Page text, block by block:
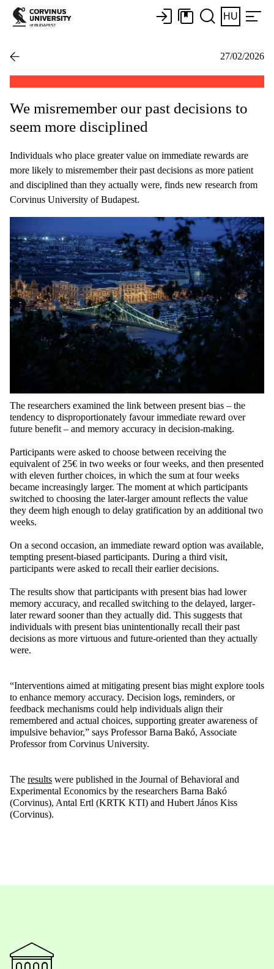
HU
27/02/2026
We misremember our past decisions to
seem more disciplined
Individuals who place greater value on immediate rewards are
more likely to misremember their past decisions as more patient
and disciplined than they actually were, finds new research from
Corvinus University of Budapest.
The researchers examined the link between present bias – the
tendency to disproportionately favour immediate reward over
future benefit – and memory accuracy in decision-making.
Participants were asked to choose between receiving the
equivalent of 25€ in two weeks or four weeks, and then presented
with eleven further choices, in which the sum at four weeks
became increasingly larger. The moment at which participants
switched to choosing the later-larger amount reflects the value
they deem high enough to delay gratification by an additional two
weeks.
On a second occasion, an immediate reward option was available,
tempting present-biased participants. During a third visit,
participants were asked to recall their earlier decisions.
The results show that participants with present bias had lower
memory accuracy, and recalled switching to the delayed, larger-
later reward sooner than they actually did. This suggests that
individuals with present bias unintentionally recall their past
decisions as more virtuous and future-oriented than they actually
were.
“Interventions aimed at mitigating present bias might explore tools
to enhance memory accuracy. Decision logs, reminders, or
feedback mechanisms could help individuals align their
remembered and actual choices, supporting greater awareness of
impulsive behavior,” says Professor Barna Bakó, Associate
Professor from Corvinus University.
The results were published in the Journal of Behavioral and
Experimental Economics by the researchers Barna Bakó
(Corvinus), Antal Ertl (KRTK KTI) and Hubert János Kiss
(Corvinus).